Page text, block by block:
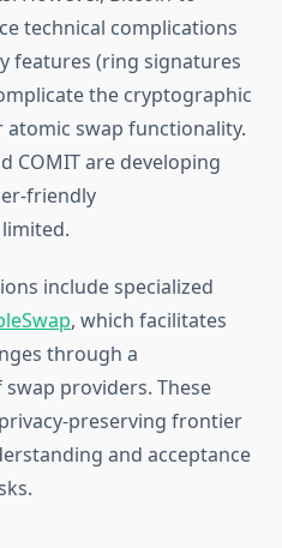
technical complications
features (ring signatures
the cryptographic
swap functionality.
COMIT are developing
friendly
include specialized
, which facilitates
through a
providers. These
preserving frontier
and acceptance